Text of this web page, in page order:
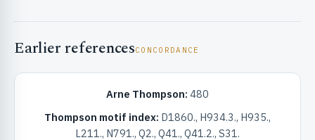
Earlier referencesCONCORDANCE
Arne Thompson: 480
Thompson motif index: D1860., H934.3., H935.,
L211., N791., Q2., Q41., Q41.2., S31.